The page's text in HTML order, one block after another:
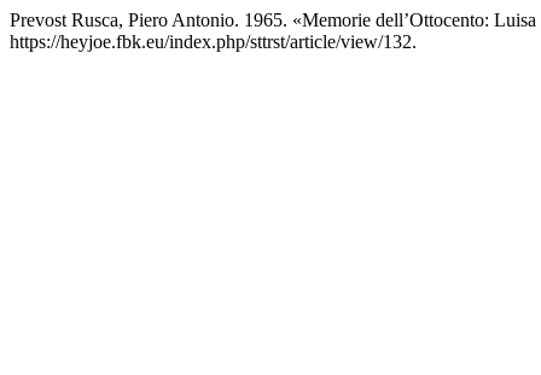
Prevost Rusca, Piero Antonio. 1965. «Memorie dell’Ottocento:
https://heyjoe.fbk.eu/index.php/sttrst/article/view/132.